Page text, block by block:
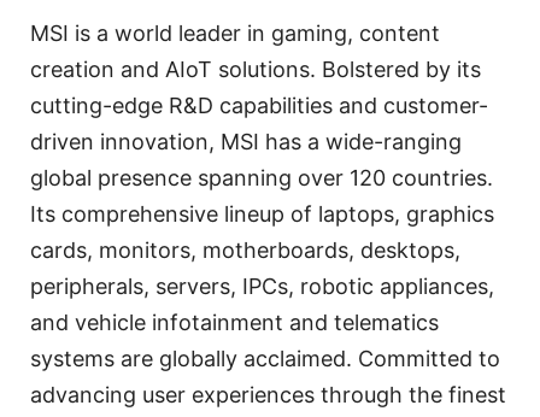
MSI is a world leader in gaming, content
creation and AIoT solutions. Bolstered by its
cutting-edge R&D capabilities and customer-
driven innovation, MSI has a wide-ranging
global presence spanning over 120 countries.
Its comprehensive lineup of laptops, graphics
cards, monitors, motherboards, desktops,
peripherals, servers, IPCs, robotic appliances,
and vehicle infotainment and telematics
systems are globally acclaimed. Committed to
advancing user experiences through the finest